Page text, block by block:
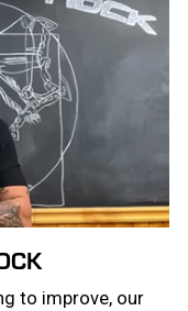
to improve, our